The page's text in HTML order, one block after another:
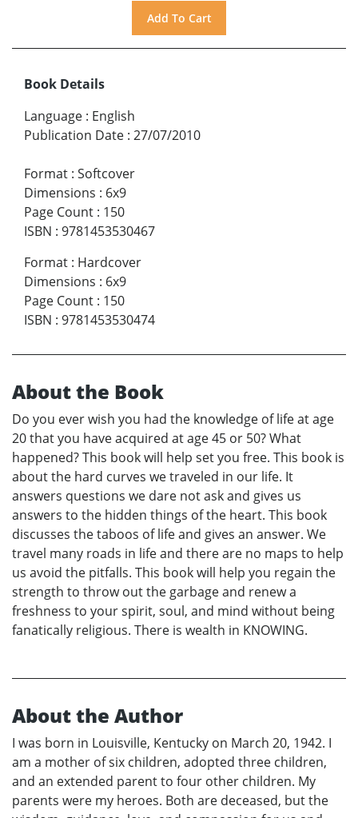
Book Details
Language : English
Publication Date : 27/07/2010
Format : Softcover
Dimensions : 6x9
Page Count : 150
ISBN : 9781453530467
Format : Hardcover
Dimensions : 6x9
Page Count : 150
ISBN : 9781453530474
About the Book
Do you ever wish you had the knowledge of life at age
20 that you have acquired at age 45 or 50? What
happened? This book will help set you free. This book is
about the hard curves we traveled in our life. It
answers questions we dare not ask and gives us
answers to the hidden things of the heart. This book
discusses the taboos of life and gives an answer. We
travel many roads in life and there are no maps to help
us avoid the pitfalls. This book will help you regain the
strength to throw out the garbage and renew a
freshness to your spirit, soul, and mind without being
fanatically religious. There is wealth in KNOWING.
About the Author
I was born in Louisville, Kentucky on March 20, 1942. I
am a mother of six children, adopted three children,
and an extended parent to four other children. My
parents were my heroes. Both are deceased, but the